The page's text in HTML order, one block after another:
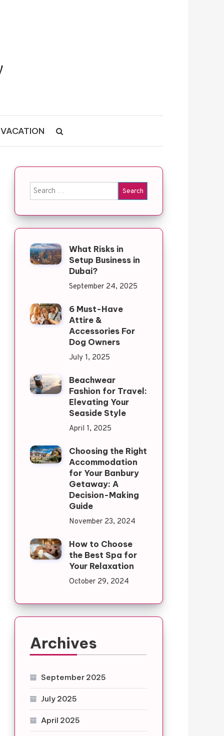
VACATION
Search for:
What Risks in
Setup Business in
Dubai?
September 24, 2025
6 Must-Have
Attire &
Accessories For
Dog Owners
July 1, 2025
Beachwear
Fashion for Travel:
Elevating Your
Seaside Style
April 1, 2025
Choosing the Right
Accommodation
for Your Banbury
Getaway: A
Decision-Making
Guide
November 23, 2024
How to Choose
the Best Spa for
Your Relaxation
October 29, 2024
Archives
September 2025
July 2025
April 2025